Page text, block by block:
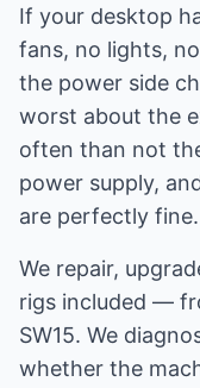
If your desktop
fans, no lights,
the power side
worst about the
often than not
power supply,
are perfectly fine.
We repair,
rigs included —
SW15. We
whether the